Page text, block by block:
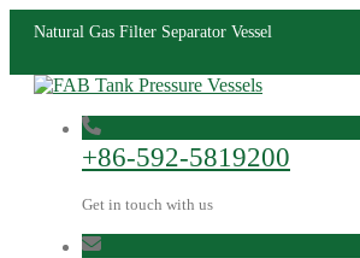
Natural Gas Filter Separator Vessel
+86-592-5819200
Get in touch with us